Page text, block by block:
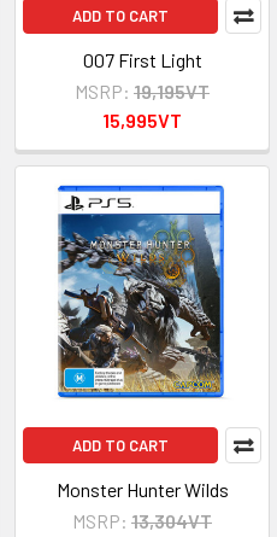
ADD TO CART
007 First Light
MSRP: 19,195VT
15,995VT
ADD TO CART
Monster Hunter Wilds
MSRP: 13,304VT